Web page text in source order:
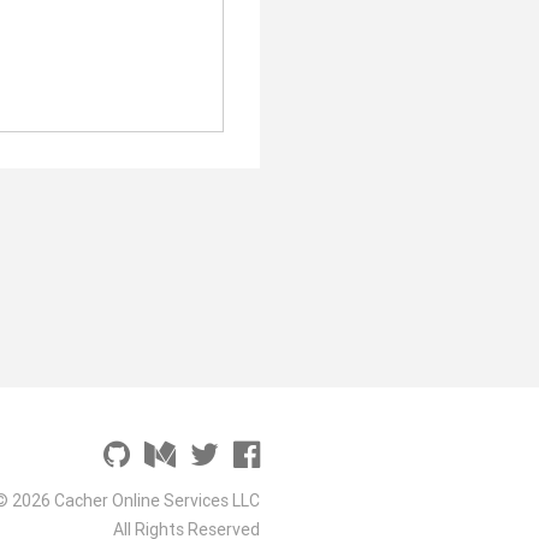
2026 Cacher Online Services LLC
All Rights Reserved